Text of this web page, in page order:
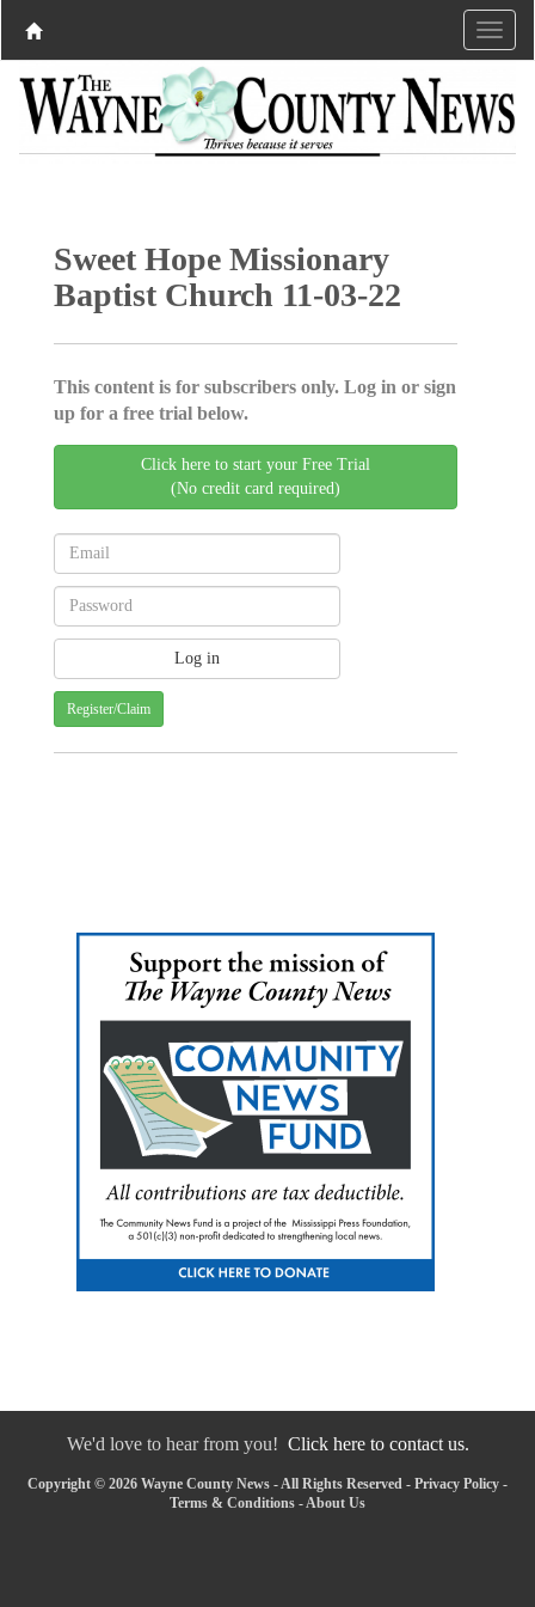
Sweet Hope Missionary
Baptist Church 11-03-22
This content is for subscribers only. Log in or sign
up for a free trial below.
Click here to start your Free Trial
(No credit card required)
Register/Claim
We'd love to hear from you! Click here to contact us.
Copyright © 2026 Wayne County News - All Rights Reserved - Privacy Policy -
Terms & Conditions - About Us